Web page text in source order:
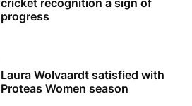
cricket recognition a sign of
progress
Laura Wolvaardt satisfied with
Proteas Women season